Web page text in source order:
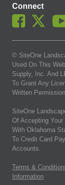
Connect
© SiteOne
Used On This
Supply, Inc. And
To Grant Any
Written
SiteOne
Of Accepting
With Oklahoma
To Credit Card
Accounts.
Terms &
Information